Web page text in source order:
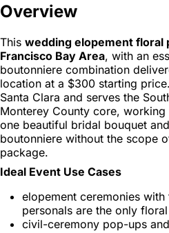
Overview
This wedding elopement floral
Francisco Bay Area, with an
boutonniere combination
location at a $300 starting
Santa Clara and serves the
Monterey County core,
one beautiful bridal bouquet
boutonniere without the scope
package.
Ideal Event Use Cases
elopement ceremonies
personals are the only
civil-ceremony pop-ups